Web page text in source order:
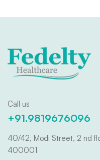
Call us
+91.9819676096
40/42, Modi Street, 2 nd
400001